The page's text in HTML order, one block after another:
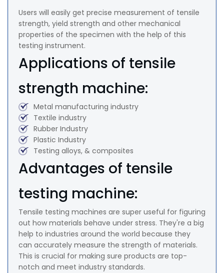
Users will easily get precise measurement of tensile
strength, yield strength and other mechanical
properties of the specimen with the help of this
testing instrument.
Applications of tensile
strength machine:
Metal manufacturing industry
Textile industry
Rubber Industry
Plastic Industry
Testing alloys, & composites
Advantages of tensile
testing machine:
Tensile testing machines are super useful for figuring
out how materials behave under stress. They're a big
help to industries around the world because they
can accurately measure the strength of materials.
This is crucial for making sure products are top-
notch and meet industry standards.